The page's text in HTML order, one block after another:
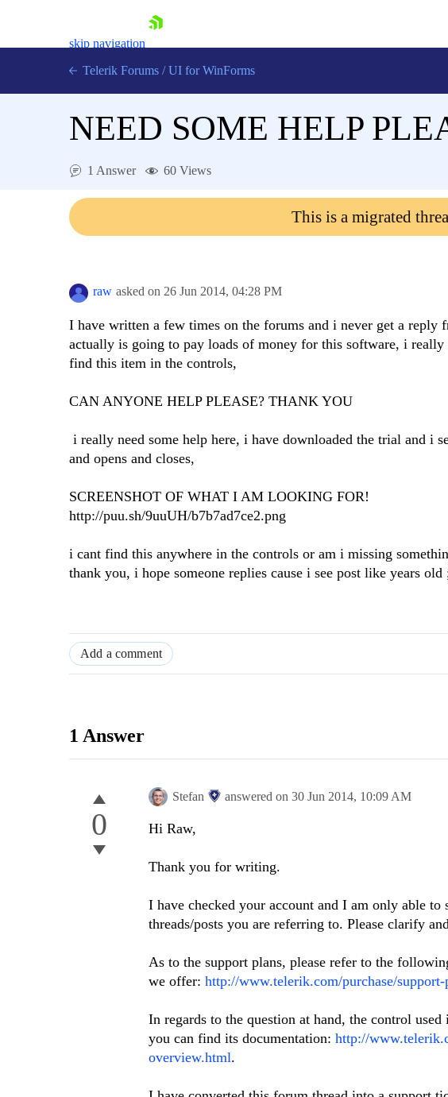
skip navigation
Contact Us
Telerik Forums / UI for WinForms
NEED SOME HELP
1 Answer 60 Views
This is a migrated
raw asked on 26 Jun 2014, 04:28 PM
I have written a few times on the forums and i never get a reply
actually is going to pay loads of money for this software, i
find this item in the controls,
CAN ANYONE HELP PLEASE? THANK YOU
i really need some help here, i have downloaded the trial and i
and opens and closes,
SCREENSHOT OF WHAT I AM LOOKING FOR!
http://puu.sh/9uuUH/b7b7ad7ce2.png
i cant find this anywhere in the controls or am i missing
thank you, i hope someone replies cause i see post like years old
Add a comment
1 Answer
0
Stefan answered on 30 Jun 2014, 10:09 AM
Hi Raw,
Thank you for writing.
I have checked your account and I am only able to
threads/posts you are referring to. Please clarify
As to the support plans, please refer to the
we offer: http://www.telerik.com/purchase/support-
In regards to the question at hand, the control
you can find its documentation: http://
overview.html.